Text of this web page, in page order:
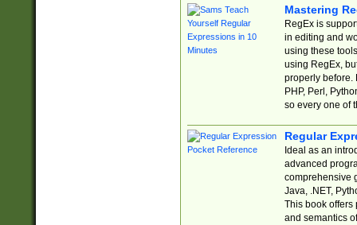
Mastering
RegEx is
in editing and
using these
using RegEx,
properly before.
PHP, Perl,
so every one of
Regular
Ideal as an
advanced
comprehensive
Java, .NET,
This book offers
and semantics